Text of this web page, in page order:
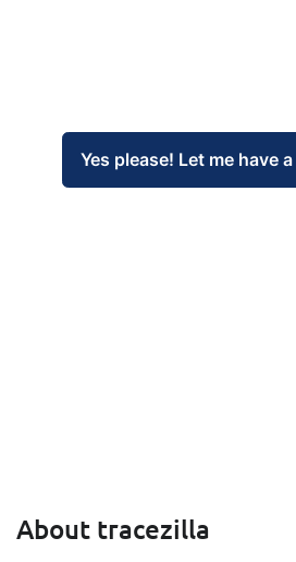
Yes please! Let me have
About tracezilla